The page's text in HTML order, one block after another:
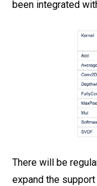
been integrated
There will be
expand the